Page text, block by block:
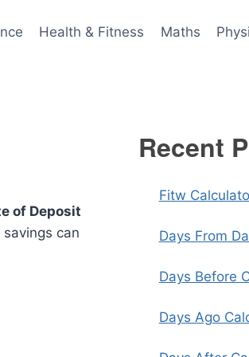
Health & Fitness Maths
of Deposit
can
Recent
Fitw
Days From
Days Before
Days Ago